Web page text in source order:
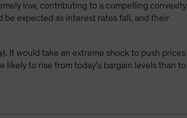
low, contributing to a compelling convexity
be expected as interest rates fall, and their
). It would take an extreme shock to push prices
to rise from today’s bargain levels than to